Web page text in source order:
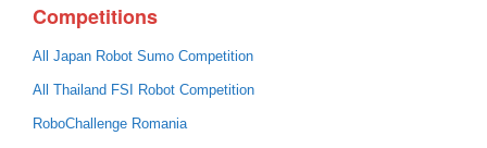
Competitions
All Japan Robot Sumo Competition
All Thailand FSI Robot Competition
RoboChallenge Romania